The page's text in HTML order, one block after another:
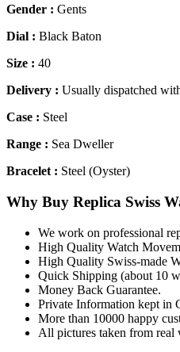
Gender : Gents
Dial : Black Baton
Size : 40
Delivery : Usually dispatched
Case : Steel
Range : Sea Dweller
Bracelet : Steel (Oyster)
Why Buy Replica Swiss
We work on professional
High Quality Watch
High Quality Swiss-made
Quick Shipping (about 10
Money Back Guarantee.
Private Information kept in
More than 10000 happy
All pictures taken from real